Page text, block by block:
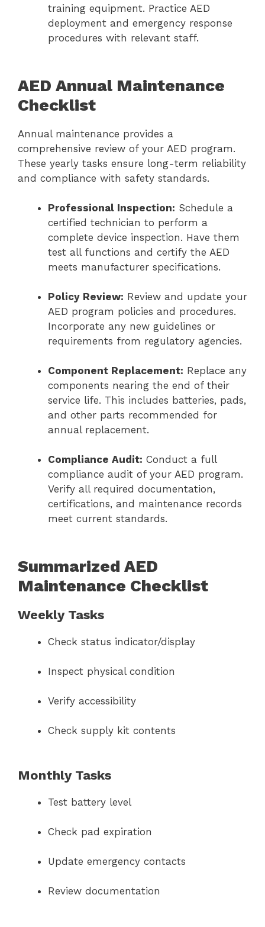
training equipment. Practice AED
deployment and emergency response
procedures with relevant staff.
AED Annual Maintenance
Checklist
Annual maintenance provides a
comprehensive review of your AED program.
These yearly tasks ensure long-term reliability
and compliance with safety standards.
Professional Inspection: Schedule a
certified technician to perform a
complete device inspection. Have them
test all functions and certify the AED
meets manufacturer specifications.
Policy Review: Review and update your
AED program policies and procedures.
Incorporate any new guidelines or
requirements from regulatory agencies.
Component Replacement: Replace any
components nearing the end of their
service life. This includes batteries, pads,
and other parts recommended for
annual replacement.
Compliance Audit: Conduct a full
compliance audit of your AED program.
Verify all required documentation,
certifications, and maintenance records
meet current standards.
Summarized AED
Maintenance Checklist
Weekly Tasks
Check status indicator/display
Inspect physical condition
Verify accessibility
Check supply kit contents
Monthly Tasks
Test battery level
Check pad expiration
Update emergency contacts
Review documentation